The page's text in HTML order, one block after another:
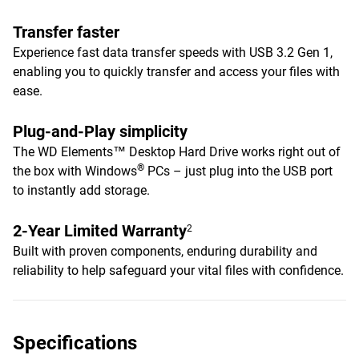
Transfer faster
Experience fast data transfer speeds with USB 3.2 Gen 1,
enabling you to quickly transfer and access your files with
ease.
Plug-and-Play simplicity
The WD Elements™ Desktop Hard Drive works right out of
the box with Windows® PCs – just plug into the USB port
to instantly add storage.
2-Year Limited Warranty2
Built with proven components, enduring durability and
reliability to help safeguard your vital files with confidence.
Specifications